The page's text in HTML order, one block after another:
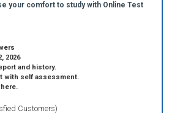
your comfort to study with Online Test
2026
and history.
with self assessment.
Customers)